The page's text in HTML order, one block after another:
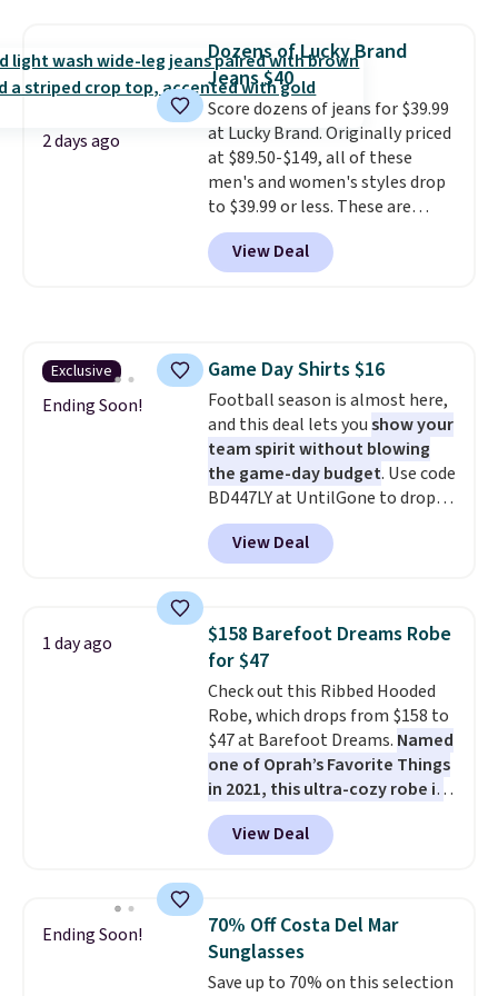
you use our promo code BRAD24
during checkout. Otherwise, it
adds $5.99.
2 days ago
Dozens of Lucky Brand
Jeans $40
Score dozens of jeans for $39.99
at Lucky Brand. Originally priced
at $89.50-$149, all of these
men's and women's styles drop
to $39.99 or less. These are
typically the lowest prices we
ever see, and they usually go for
$10-$30 more per pair.
giving you that lived-in
comfort without the wait.
Shipping is free when you spend
$85, or it adds $10 otherwise.
View Deal
Exclusive
Ending Soon!
Game Day Shirts $16
Football season is almost here,
and this deal lets youshow your
team spirit without blowing
the game-day budget. Use code
BD447LY at UntilGone to drop
these Team Jersey Shirts to
$15.99, about $1 less than the
next best price we found. Made
these jersey-inspired tees offer a
comfortable everyday fit that's
perfect for game days,
tailgates, watch parties, or
casual weekends. Choose from
16 teams and get ready for
kickoff. Shipping is free.
View Deal
1 day ago
$158 Barefoot Dreams Robe
for $47
Check out this Ribbed Hooded
Robe, which drops from $158 to
$47 at Barefoot Dreams. Named
one of Oprah’s Favorite Things
in 2021, this ultra-cozy robe is
designed to make every
morning feel like a luxurious
escape.Made from the brand’s
features a soft ribbed
construction, plush hood, and
generously oversized fit that
wraps you in comfort. Whether
View Deal
Ending Soon!
70% Off Costa Del Mar
Sunglasses
Save up to 70% on this selection